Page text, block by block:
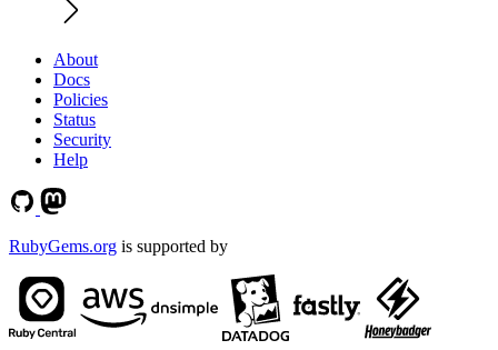
About
Docs
Policies
Status
Security
Help
RubyGems.org is supported by